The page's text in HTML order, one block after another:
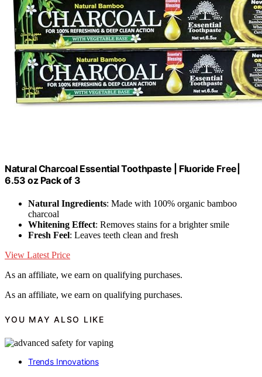
Natural Charcoal Essential Toothpaste | Fluoride Free|
6.53 oz Pack of 3
Natural Ingredients: Made with 100% organic bamboo
charcoal
Whitening Effect: Removes stains for a brighter smile
Fresh Feel: Leaves teeth clean and fresh
View Latest Price
As an affiliate, we earn on qualifying purchases.
As an affiliate, we earn on qualifying purchases.
YOU MAY ALSO LIKE
Trends Innovations